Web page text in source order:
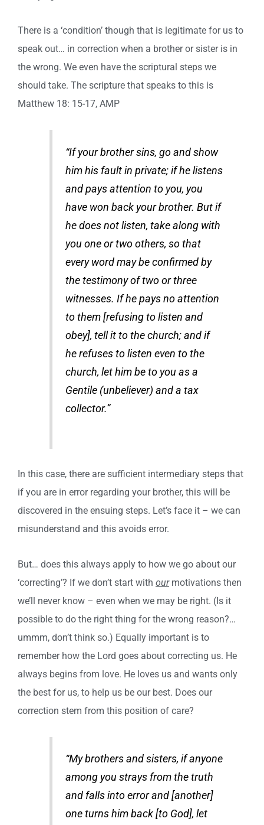
There is a ‘condition’ though that is legitimate for us to
speak out… in correction when a brother or sister is in
the wrong. We even have the scriptural steps we
should take. The scripture that speaks to this is
Matthew 18: 15-17, AMP
“If your brother sins, go and show
him his fault in private; if he listens
and pays attention to you, you
have won back your brother. But if
he does not listen, take along with
you one or two others, so that
every word may be confirmed by
the testimony of two or three
witnesses. If he pays no attention
to them [refusing to listen and
obey], tell it to the church; and if
he refuses to listen even to the
church, let him be to you as a
Gentile (unbeliever) and a tax
collector.”
In this case, there are sufficient intermediary steps that
if you are in error regarding your brother, this will be
discovered in the ensuing steps. Let’s face it – we can
misunderstand and this avoids error.
But… does this always apply to how we go about our
‘correcting’? If we don’t start with ourmotivations then
we’ll never know – even when we may be right. (Is it
possible to do the right thing for the wrong reason?…
ummm, don’t think so.) Equally important is to
remember how the Lord goes about correcting us. He
always begins from love. He loves us and wants only
the best for us, to help us be our best. Does our
correction stem from this position of care?
“My brothers and sisters, if anyone
among you strays from the truth
and falls into error and [another]
one turns him back [to God], let